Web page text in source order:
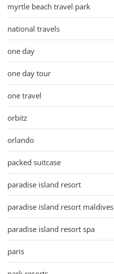
myrtle beach travel park
national travels
one day
one day tour
one travel
orbitz
orlando
packed suitcase
paradise island resort
paradise island resort maldives
paradise island resort spa
paris